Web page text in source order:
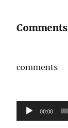
Comments
comments
Audio
Player
00:00